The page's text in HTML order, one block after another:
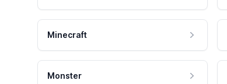
Minecraft
Monster